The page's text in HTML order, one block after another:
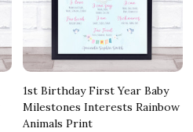
1st Birthday First Year Baby
Milestones Interests Rainbow
Animals Print